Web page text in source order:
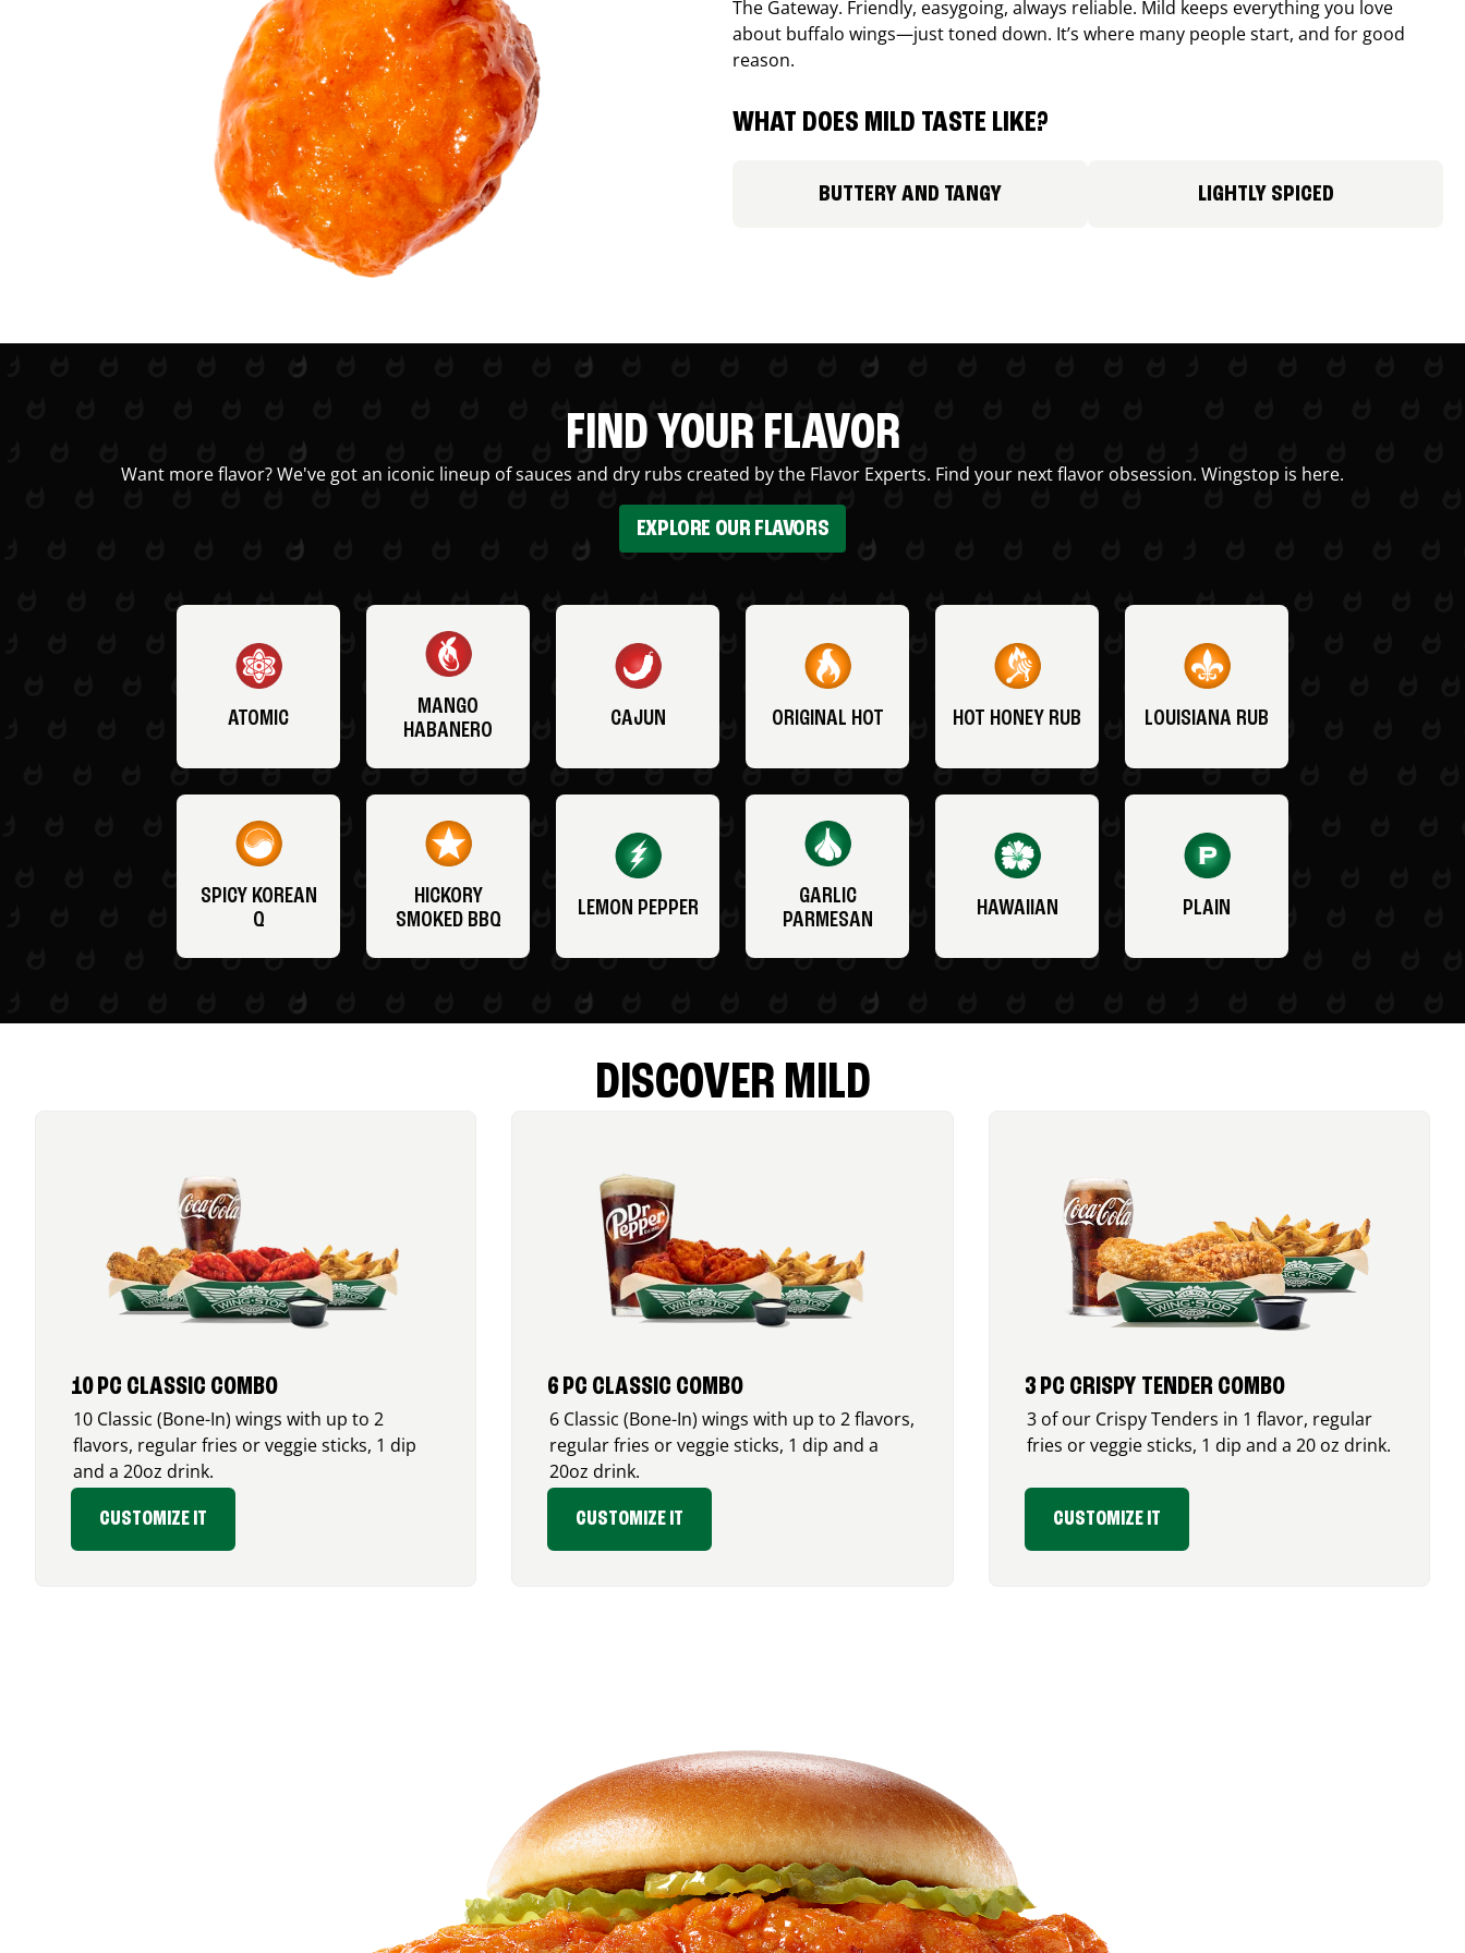
The Gateway. Friendly, easygoing, always reliable. Mild keeps everything you love
about buffalo wings—just toned down. It’s where many people start, and for good
reason.
WHAT DOES MILD TASTE LIKE?
BUTTERY AND TANGY LIGHTLY SPICED
FIND YOUR FLAVOR
Want more flavor? We've got an iconic lineup of sauces and dry rubs created by the Flavor Experts. Find your next flavor obsession. Wingstop is here.
EXPLORE OUR FLAVORS
ATOMIC
MANGO
HABANERO
CAJUN ORIGINAL HOT HOT HONEY RUB LOUISIANA RUB
SPICY KOREAN
Q
HICKORY
SMOKED BBQ
LEMON PEPPER
GARLIC
PARMESAN
HAWAIIAN PLAIN
DISCOVER MILD
10 PC CLASSIC COMBO
10 Classic (Bone-In) wings with up to 2
flavors, regular fries or veggie sticks, 1 dip
and a 20oz drink.
CUSTOMIZE IT
6 PC CLASSIC COMBO
6 Classic (Bone-In) wings with up to 2 flavors,
regular fries or veggie sticks, 1 dip and a
20oz drink.
CUSTOMIZE IT
3 PC CRISPY TENDER COMBO
3 of our Crispy Tenders in 1 flavor, regular
fries or veggie sticks, 1 dip and a 20 oz drink.
CUSTOMIZE IT